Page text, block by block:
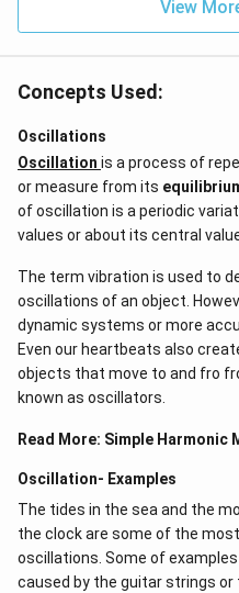
\hView
Concepts Used:
Oscillations
Oscillation is a process of
or measure from its
of oscillation is a periodic
values or about its central
The term vibration is used to
oscillations of an object.
dynamic systems or more
Even our heartbeats also
objects that move to and fro
known as oscillators.
Read More: Simple Harmonic
Oscillation- Examples
The tides in the sea and the
the clock are some of the
oscillations. Some of
caused by the guitar strings